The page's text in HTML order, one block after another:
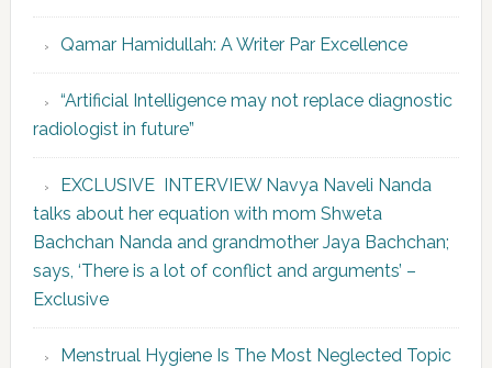
Qamar Hamidullah: A Writer Par Excellence
“Artificial Intelligence may not replace diagnostic
radiologist in future”
EXCLUSIVE INTERVIEW Navya Naveli Nanda
talks about her equation with mom Shweta
Bachchan Nanda and grandmother Jaya Bachchan;
says, ‘There is a lot of conflict and arguments’ –
Exclusive
Menstrual Hygiene Is The Most Neglected Topic